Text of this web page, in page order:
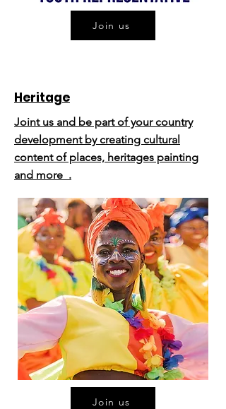
Join us
Heritage
Joint us and be part of your country
development by creating cultural
content of places, heritages painting
and more .
Join us